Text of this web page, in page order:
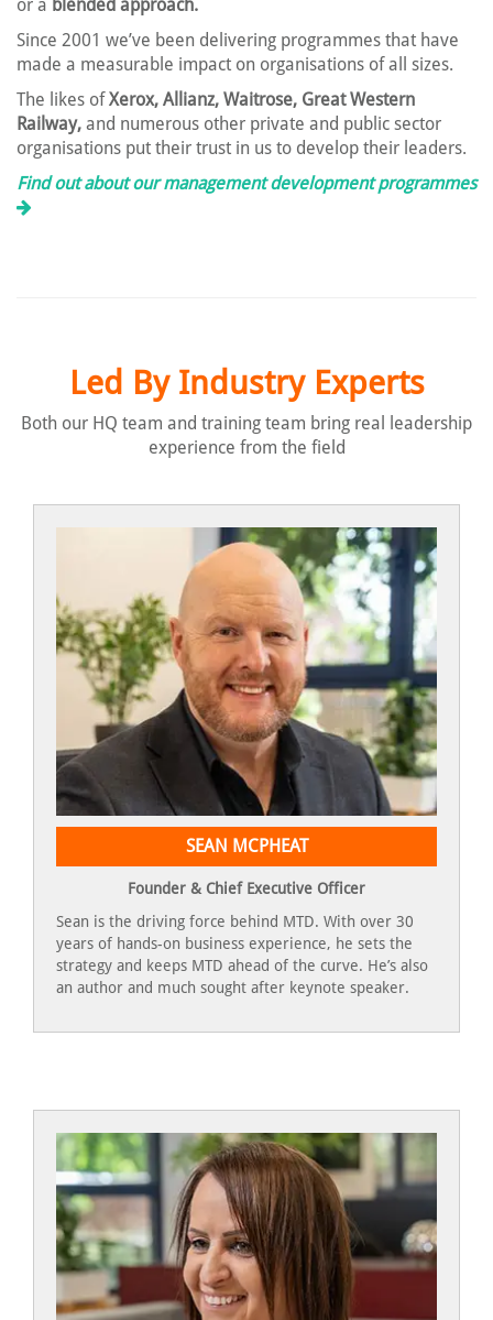
or a blended approach.
Since 2001 we’ve been delivering programmes that have
made a measurable impact on organisations of all sizes.
The likes ofXerox, Allianz, Waitrose, Great Western
Railway, and numerous other private and public sector
organisations put their trust in us to develop their leaders.
Find out about our management development programmes
Led By Industry Experts
Both our HQ team and training team bring real leadership
experience from the field
SEAN MCPHEAT
Founder & Chief Executive Officer
Sean is the driving force behind MTD. With over 30
years of hands-on business experience, he sets the
strategy and keeps MTD ahead of the curve. He’s also
an author and much sought after keynote speaker.